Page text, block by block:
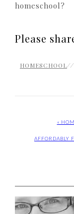
homeschool?
Please
HOMESCHOOL//
«
AFFORDABLY